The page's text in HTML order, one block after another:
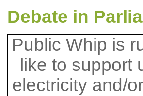
Debate in
Public Whip is
like to support
electricity and/